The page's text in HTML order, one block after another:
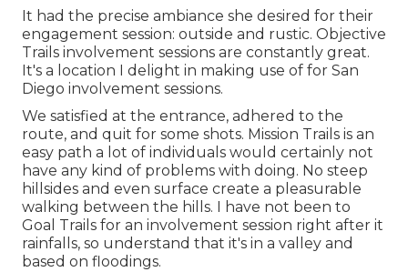
It had the precise ambiance she desired for their
engagement session: outside and rustic. Objective
Trails involvement sessions are constantly great.
It's a location I delight in making use of for San
Diego involvement sessions.
We satisfied at the entrance, adhered to the
route, and quit for some shots. Mission Trails is an
easy path a lot of individuals would certainly not
have any kind of problems with doing. No steep
hillsides and even surface create a pleasurable
walking between the hills. I have not been to
Goal Trails for an involvement session right after it
rainfalls, so understand that it's in a valley and
based on floodings.